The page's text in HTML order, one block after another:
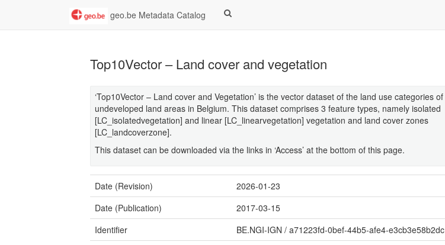
geo.be Metadata Catalog
Top10Vector – Land cover and vegetation
‘Top10Vector – Land cover and Vegetation’ is the vector dataset of the land use categories of
undeveloped land areas in Belgium. This dataset comprises 3 feature types, namely isolated
[LC_isolatedvegetation] and linear [LC_linearvegetation] vegetation and land cover zones
[LC_landcoverzone].
This dataset can be downloaded via the links in ‘Access’ at the bottom of this page.
Date (Revision)
2026-01-23
Date (Publication)
2017-03-15
Identifier
BE.NGI-IGN/a71223fd-0bef-44b5-afe4-e3cb3e58b2dc